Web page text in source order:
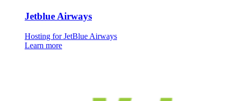
Jetblue Airways
Hosting for JetBlue Airways
Learn more